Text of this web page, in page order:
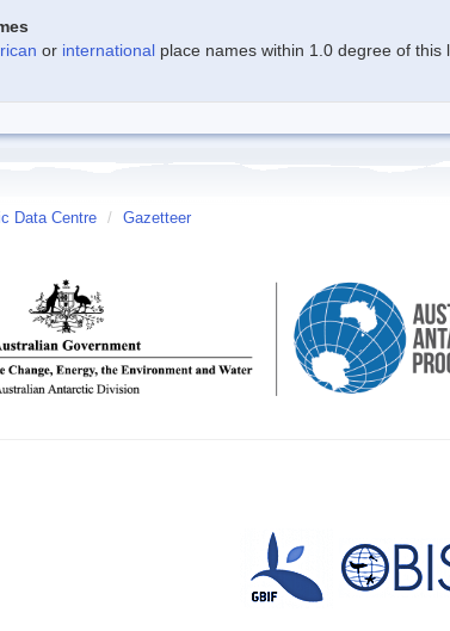
or international place names within 1.0 degree of this
Data Centre / Gazetteer